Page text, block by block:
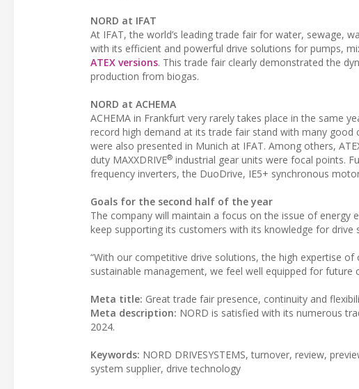
NORD at IFAT
At IFAT, the world’s leading trade fair for water, sewage,
with its efficient and powerful drive solutions for pumps,
ATEX versions. This trade fair clearly demonstrated the
production from biogas.
NORD at ACHEMA
ACHEMA in Frankfurt very rarely takes place in the same
record high demand at its trade fair stand with many
were also presented in Munich at IFAT. Among others,
duty MAXXDRIVE® industrial gear units were focal points.
frequency inverters, the DuoDrive, IE5+ synchronous
Goals for the second half of the year
The company will maintain a focus on the issue of energy
keep supporting its customers with its knowledge for drive
“With our competitive drive solutions, the high expertise
sustainable management, we feel well equipped for future
Meta title: Great trade fair presence, continuity and
Meta description: NORD is satisfied with its numerous
2024.
Keywords: NORD DRIVESYSTEMS, turnover, review,
system supplier, drive technology